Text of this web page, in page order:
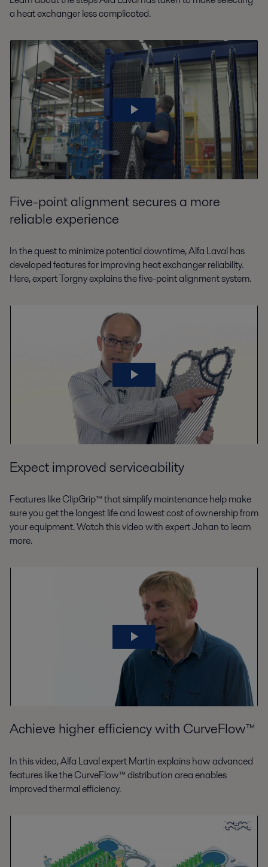
a heat exchanger less complicated.
Five-point alignment secures a more
reliable experience
In the quest to minimize potential downtime, Alfa Laval has
developed features for improving heat exchanger reliability.
Here, expert Torgny explains the five-point alignment system.
Expect improved serviceability
Features like ClipGrip™ that simplify maintenance help make
sure you get the longest life and lowest cost of ownership from
your equipment. Watch this video with expert Johan to learn
more.
Achieve higher efficiency with CurveFlow™
In this video, Alfa Laval expert Martin explains how advanced
features like the CurveFlow™ distribution area enables
improved thermal efficiency.